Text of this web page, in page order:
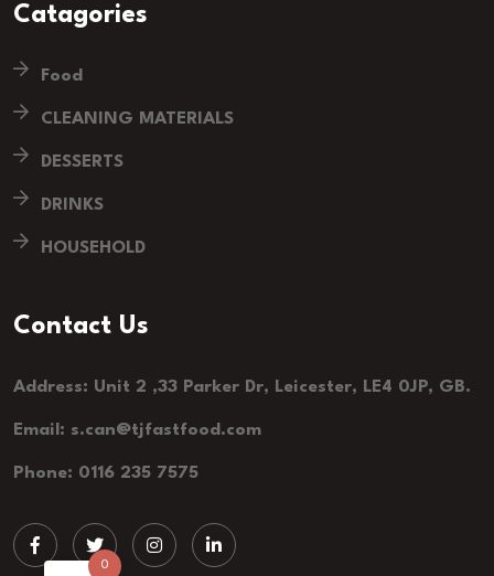
Catagories
Food
CLEANING MATERIALS
DESSERTS
DRINKS
HOUSEHOLD
Contact Us
Address: Unit 2 ,33 Parker Dr, Leicester, LE4 0JP, GB.
Email: s.can@tjfastfood.com
Phone: 0116 235 7575
0